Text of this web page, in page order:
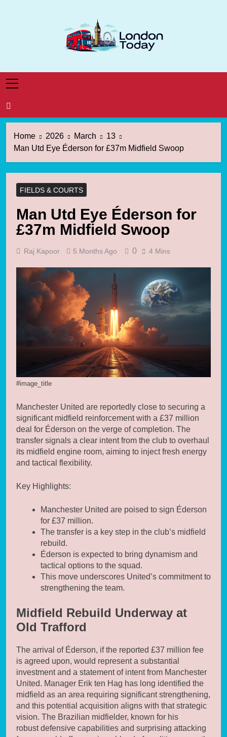
London Today
Home 2026 March
13
Man Utd Eye Éderson for £37m Midfield Swoop
FIELDS & COURTS
Man Utd Eye Éderson for
£37m Midfield Swoop
Raj Kapoor 5 Months Ago 0 4 Mins
#image_title
Manchester United are reportedly close to securing a
significant midfield reinforcement with a £37 million
deal for Éderson on the verge of completion. The
transfer signals a clear intent from the club to overhaul
its midfield engine room, aiming to inject fresh energy
and tactical flexibility.
Key Highlights:
Manchester United are poised to sign Éderson
for £37 million.
The transfer is a key step in the club’s midfield
rebuild.
Éderson is expected to bring dynamism and
tactical options to the squad.
This move underscores United’s commitment to
strengthening the team.
Midfield Rebuild Underway at
Old Trafford
The arrival of Éderson, if the reported £37 million fee
is agreed upon, would represent a substantial
investment and a statement of intent from Manchester
United. Manager Erik ten Hag has long identified the
midfield as an area requiring significant strengthening,
and this potential acquisition aligns with that strategic
vision. The Brazilian midfielder, known for his
robust defensive capabilities and surprising attacking